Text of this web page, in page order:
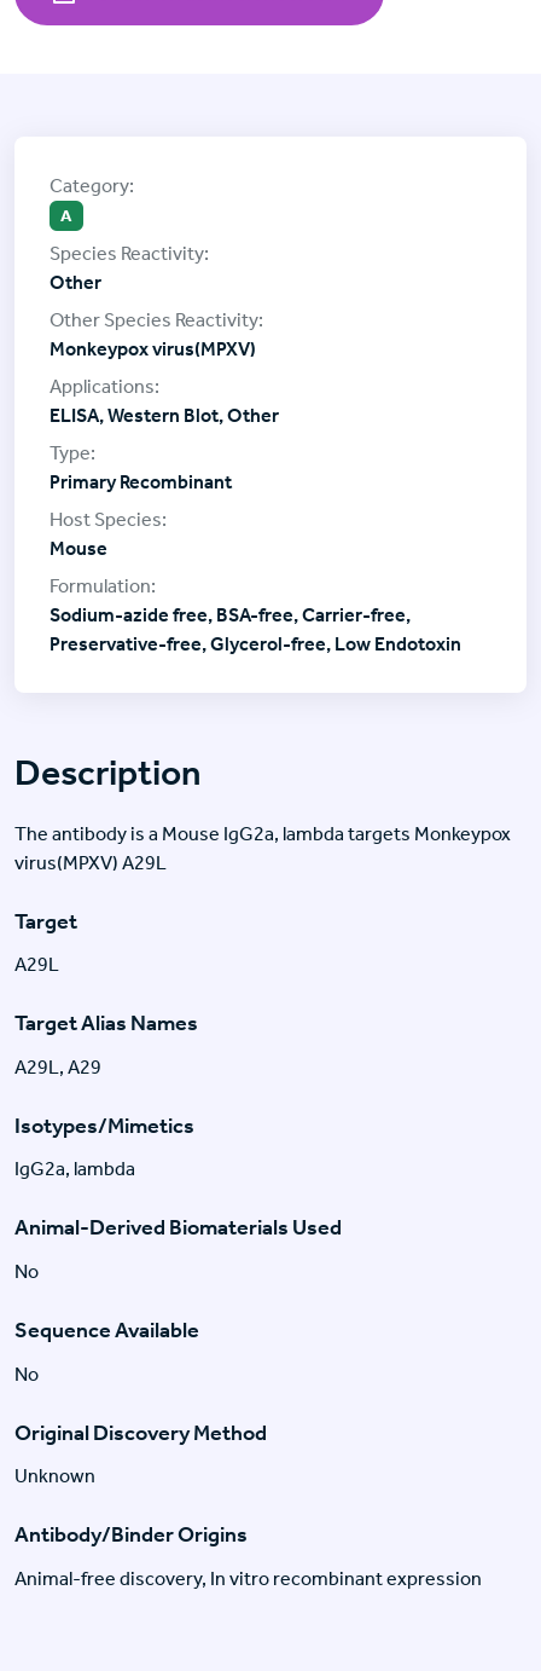
Description
The antibody is a Mouse IgG2a, lambda targets Monkeypox
virus(MPXV) A29L
Target
A29L
Target Alias Names
A29L, A29
Isotypes/Mimetics
IgG2a, lambda
Animal-Derived Biomaterials Used
No
Sequence Available
No
Original Discovery Method
Unknown
Antibody/Binder Origins
Animal-free discovery, In vitro recombinant expression
A
Other
Monkeypox virus(MPXV)
ELISA, Western Blot, Other
Primary Recombinant
Mouse
Sodium-azide free, BSA-free, Carrier-free,
Preservative-free, Glycerol-free, Low Endotoxin